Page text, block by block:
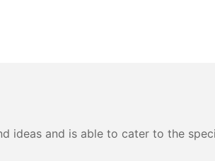
ideas and is able to cater to the